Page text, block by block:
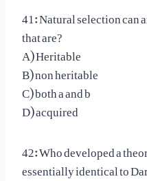
41: Natural selection
that are?
A) Heritable
B) non heritable
C) both a and b
D) acquired
42: Who developed a
essentially identical to